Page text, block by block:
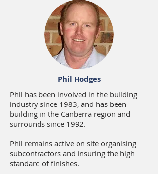
Phil Hodges
Phil has been involved in the building
industry since 1983, and has been
building in the Canberra region and
surrounds since 1992.
Phil remains active on site organising
subcontractors and insuring the high
standard of finishes.